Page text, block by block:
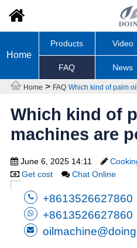
Home
Products Video
FAQ News
Home > FAQ Which kind of palm
Which kind of
machines are
June 6, 2025 14:11
Get cost
Chat Online
+8613526627860
+8613526627860